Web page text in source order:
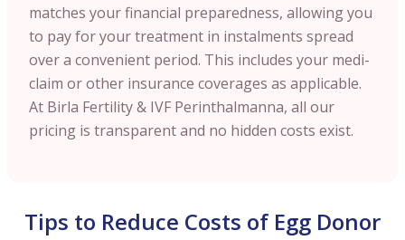
matches your financial preparedness, allowing you
to pay for your treatment in instalments spread
over a convenient period. This includes your medi-
claim or other insurance coverages as applicable.
At Birla Fertility & IVF Perinthalmanna, all our
pricing is transparent and no hidden costs exist.
Tips to Reduce Costs of Egg Donor